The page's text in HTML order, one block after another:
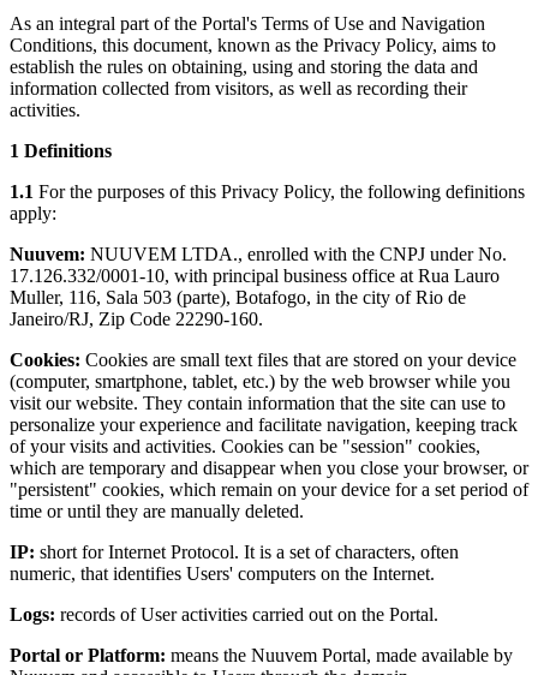
As an integral part of the Portal's Terms of Use and Navigation
Conditions, this document, known as the Privacy Policy, aims to
establish the rules on obtaining, using and storing the data and
information collected from visitors, as well as recording their
activities.
1 Definitions
1.1 For the purposes of this Privacy Policy, the following definitions
apply:
Nuuvem: NUUVEM LTDA., enrolled with the CNPJ under No.
17.126.332/0001-10, with principal business office at Rua Lauro
Muller, 116, Sala 503 (parte), Botafogo, in the city of Rio de
Janeiro/RJ, Zip Code 22290-160.
Cookies: Cookies are small text files that are stored on your device
(computer, smartphone, tablet, etc.) by the web browser while you
visit our website. They contain information that the site can use to
personalize your experience and facilitate navigation, keeping track
of your visits and activities. Cookies can be "session" cookies,
which are temporary and disappear when you close your browser, or
"persistent" cookies, which remain on your device for a set period of
time or until they are manually deleted.
IP: short for Internet Protocol. It is a set of characters, often
numeric, that identifies Users' computers on the Internet.
Logs: records of User activities carried out on the Portal.
Portal or Platform: means the Nuuvem Portal, made available by